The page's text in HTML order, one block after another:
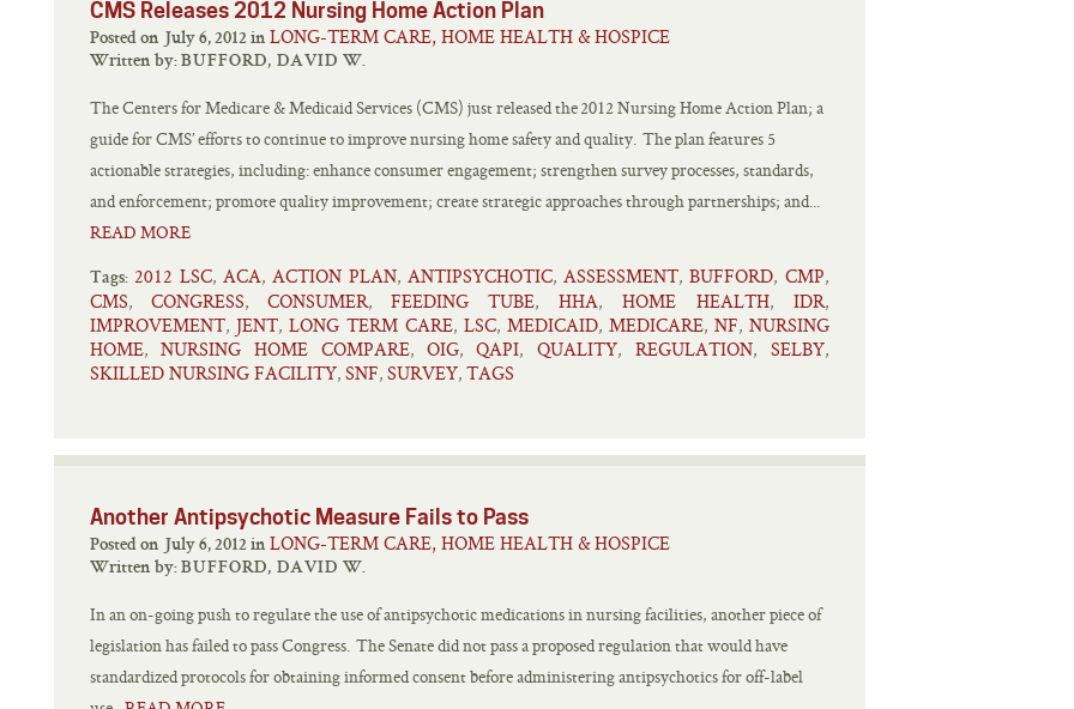
CMS Releases 2012 Nursing Home Action Plan
Posted on July 6, 2012 in LONG-TERM CARE, HOME HEALTH & HOSPICE
Written by: BUFFORD, DAVID W.
The Centers for Medicare & Medicaid Services (CMS) just released the 2012 Nursing Home Action Plan; a
guide for CMS’ efforts to continue to improve nursing home safety and quality. The plan features 5
actionable strategies, including: enhance consumer engagement; strengthen survey processes, standards,
and enforcement; promote quality improvement; create strategic approaches through partnerships; and...
READ MORE
Tags: 2012 LSC, ACA, ACTION PLAN, ANTIPSYCHOTIC, ASSESSMENT, BUFFORD, CMP,
CMS, CONGRESS, CONSUMER, FEEDING TUBE, HHA, HOME HEALTH, IDR,
IMPROVEMENT, JENT, LONG TERM CARE, LSC, MEDICAID, MEDICARE, NF, NURSING
HOME, NURSING HOME COMPARE, OIG, QAPI, QUALITY, REGULATION, SELBY,
SKILLED NURSING FACILITY, SNF, SURVEY, TAGS
Another Antipsychotic Measure Fails to Pass
Posted on July 6, 2012 in LONG-TERM CARE, HOME HEALTH & HOSPICE
Written by: BUFFORD, DAVID W.
In an on-going push to regulate the use of antipsychotic medications in nursing facilities, another piece of
legislation has failed to pass Congress. The Senate did not pass a proposed regulation that would have
standardized protocols for obtaining informed consent before administering antipsychotics for off-label